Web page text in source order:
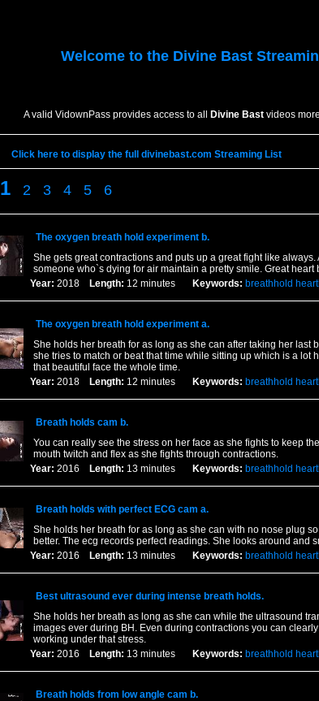
Welcome to the Divine Bast
A valid VidownPass provides access to all Divine Bastvideos
Click here to display the full divinebast.com Streaming List
1 2 3 4 5 6
The oxygen breath hold experiment b.
She gets great contractions and puts up a great fight like always.
someone who`s dying for air maintain a pretty smile. Great heart
Year: 2018 Length: 12 minutes Keywords: breathhold
The oxygen breath hold experiment a.
She holds her breath for as long as she can after taking her last
she tries to match or beat that time while sitting up which is a lot
that beautiful face the whole time.
Year: 2018 Length: 12 minutes Keywords: breathhold
Breath holds cam b.
You can really see the stress on her face as she fights to keep
mouth twitch and flex as she fights through contractions.
Year: 2016 Length: 13 minutes Keywords: breathhold
Breath holds with perfect ECG cam a.
She holds her breath for as long as she can with no nose plug
better. The ecg records perfect readings. She looks around and
Year: 2016 Length: 13 minutes Keywords: breathhold
Best ultrasound ever during intense breath holds.
She holds her breath as long as she can while the ultrasound
images ever during BH. Even during contractions you can
working under that stress.
Year: 2016 Length: 13 minutes Keywords: breathhold
Breath holds from low angle cam b.